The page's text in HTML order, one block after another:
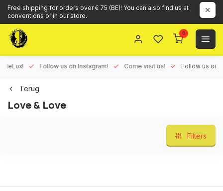
Free shipping for orders over € 75 (BE)! You can also find us at
conventions or in our store.
0
Follow us on Instagram! Come visit us! Follow us on
Terug
Love & Love
Filters